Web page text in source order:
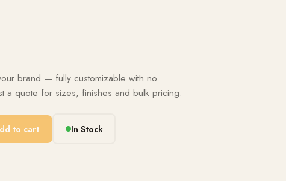
brand — fully customizable with no
a quote for sizes, finishes and bulk pricing.
to cart In Stock